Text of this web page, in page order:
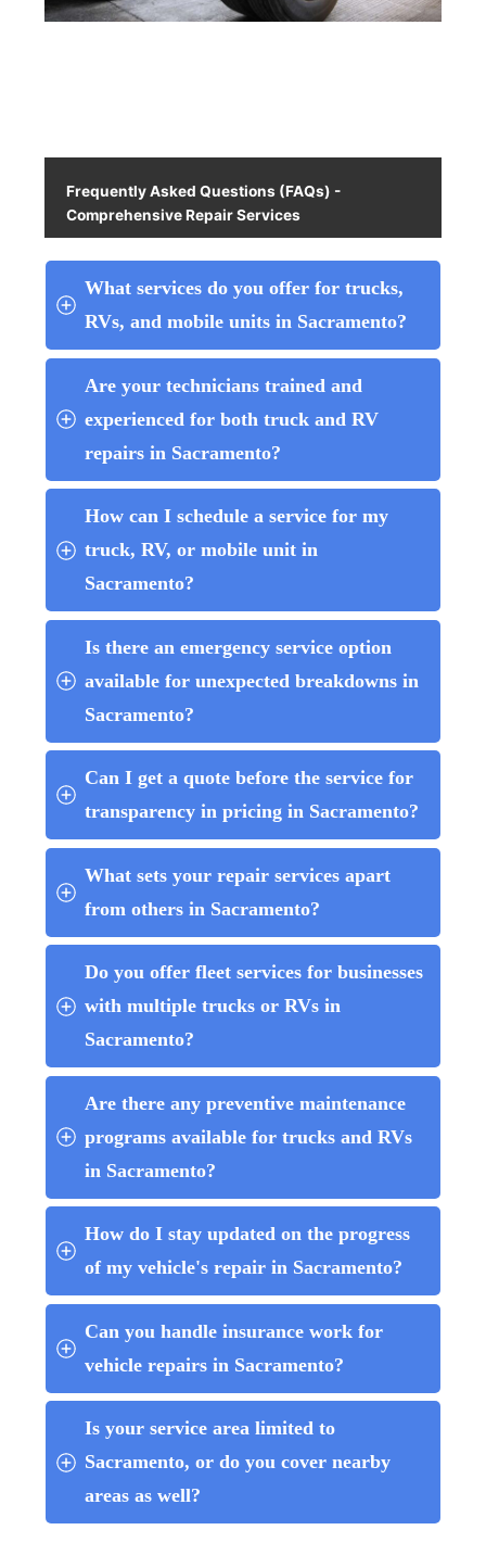
Frequently Asked Questions (FAQs) -
Comprehensive Repair Services
What services do you offer for trucks,
RVs, and mobile units in Sacramento?
Are your technicians trained and
experienced for both truck and RV
repairs in Sacramento?
How can I schedule a service for my
truck, RV, or mobile unit in
Sacramento?
Is there an emergency service option
available for unexpected breakdowns in
Sacramento?
Can I get a quote before the service for
transparency in pricing in Sacramento?
What sets your repair services apart
from others in Sacramento?
Do you offer fleet services for businesses
with multiple trucks or RVs in
Sacramento?
Are there any preventive maintenance
programs available for trucks and RVs
in Sacramento?
How do I stay updated on the progress
of my vehicle's repair in Sacramento?
Can you handle insurance work for
vehicle repairs in Sacramento?
Is your service area limited to
Sacramento, or do you cover nearby
areas as well?